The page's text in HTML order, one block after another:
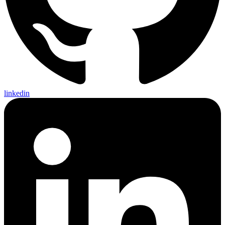
linkedin